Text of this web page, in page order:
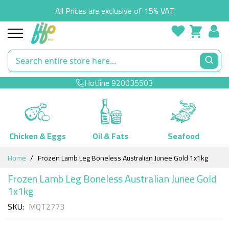
All Prices are exclusive of 15% VAT
Hotline920035503
Chicken & Eggs Oil & Fats
Seafood
Skip
Content
Home Frozen Lamb Leg Boneless Australian Junee Gold 1x1kg
Frozen Lamb Leg Boneless Australian Junee Gold
1x1kg
SKU MQT2773